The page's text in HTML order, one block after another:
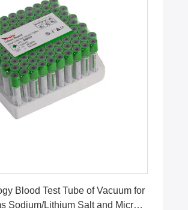
Blood Test Tube of Vacuum for
Sodium/Lithium Salt and Micro-